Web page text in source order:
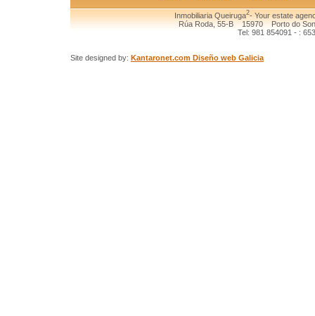
Inmobiliaria Queiruga2- Your estate
Rúa Roda, 55-B 15970 Porto do Son
Tel: 981 854091 - :
Site designed by: Kantaronet.com Diseño web Galicia